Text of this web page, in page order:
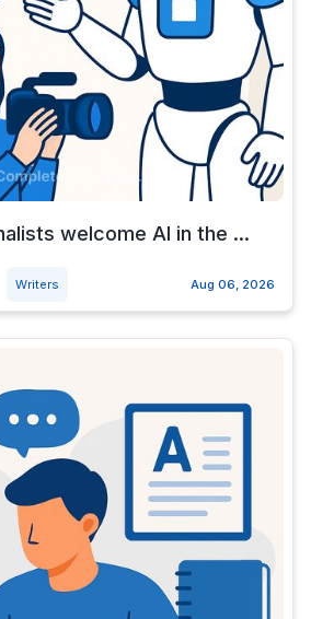
welcome AI in the ...
Writers Aug 06, 2026